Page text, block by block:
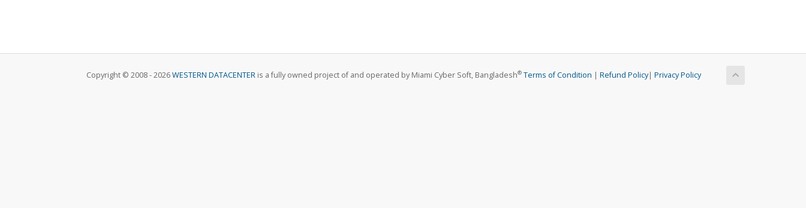
Copyright © 2008 - 2026WESTERN DATACENTER is a fully owned project of and operated by Miami Cyber Soft, Bangladesh® Terms of Condition | Refund Policy| Privacy Policy